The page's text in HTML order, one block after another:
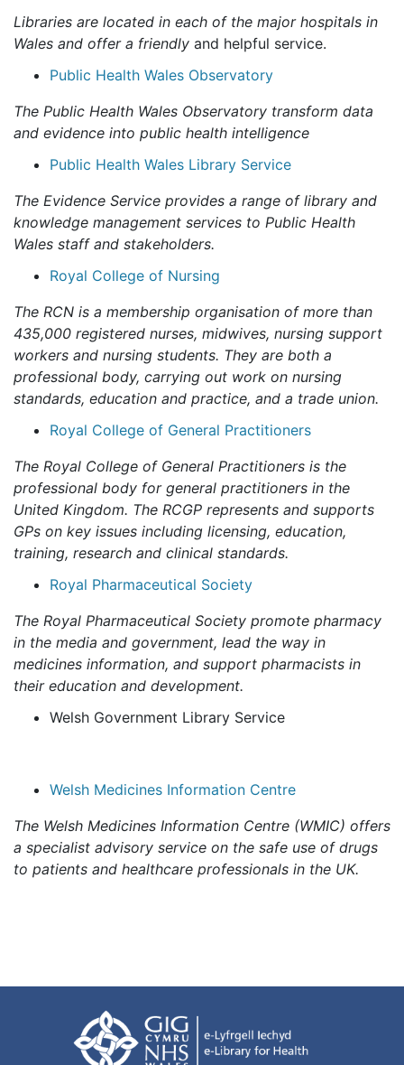
Libraries are located in each of the major hospitals in
Wales and offer a friendly and helpful service.
Public Health Wales Observatory
The Public Health Wales Observatory transform data
and evidence into public health intelligence
Public Health Wales Library Service
The Evidence Service provides a range of library and
knowledge management services to Public Health
Wales staff and stakeholders.
Royal College of Nursing
The RCN is a membership organisation of more than
435,000 registered nurses, midwives, nursing support
workers and nursing students. They are both a
professional body, carrying out work on nursing
standards, education and practice, and a trade union.
Royal College of General Practitioners
The Royal College of General Practitioners is the
professional body for general practitioners in the
United Kingdom. The RCGP represents and supports
GPs on key issues including licensing, education,
training, research and clinical standards.
Royal Pharmaceutical Society
The Royal Pharmaceutical Society promote pharmacy
in the media and government, lead the way in
medicines information, and support pharmacists in
their education and development.
Welsh Government Library Service
Welsh Medicines Information Centre
The Welsh Medicines Information Centre (WMIC) offers
a specialist advisory service on the safe use of drugs
to patients and healthcare professionals in the UK.